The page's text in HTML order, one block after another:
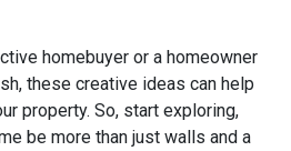
homebuyer or a homeowner
these creative ideas can help
property. So, start exploring,
be more than just walls and a